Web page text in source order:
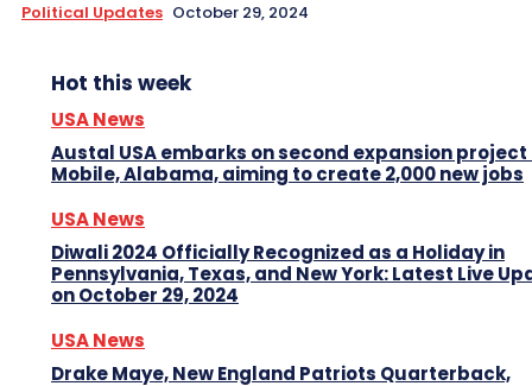
Political Updates October 29, 2024
Hot this week
USA News
Austal USA embarks on second expansion project
Mobile, Alabama, aiming to create 2,000 new jobs
USA News
Diwali 2024 Officially Recognized as a Holiday in
Pennsylvania, Texas, and New York: Latest Live
on October 29, 2024
USA News
Drake Maye, New England Patriots Quarterback,